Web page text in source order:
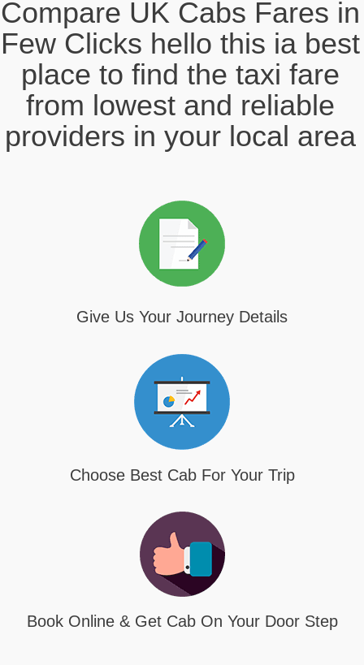
Compare UK Cabs Fares in
Few Clicks hello this ia best
place to find the taxi fare
from lowest and reliable
providers in your local area
Give Us Your Journey Details
Choose Best Cab For Your Trip
Book Online & Get Cab On Your Door Step